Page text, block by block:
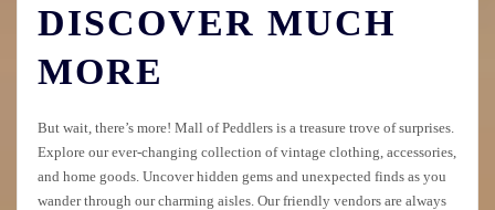
DISCOVER MUCH
MORE
But wait, there’s more! Mall of Peddlers is a treasure trove of surprises.
Explore our ever-changing collection of vintage clothing, accessories,
and home goods. Uncover hidden gems and unexpected finds as you
wander through our charming aisles. Our friendly vendors are always